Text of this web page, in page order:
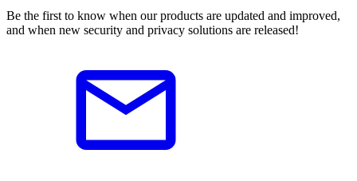
Be the first to know when our products are updated and improved,
and when new security and privacy solutions are released!